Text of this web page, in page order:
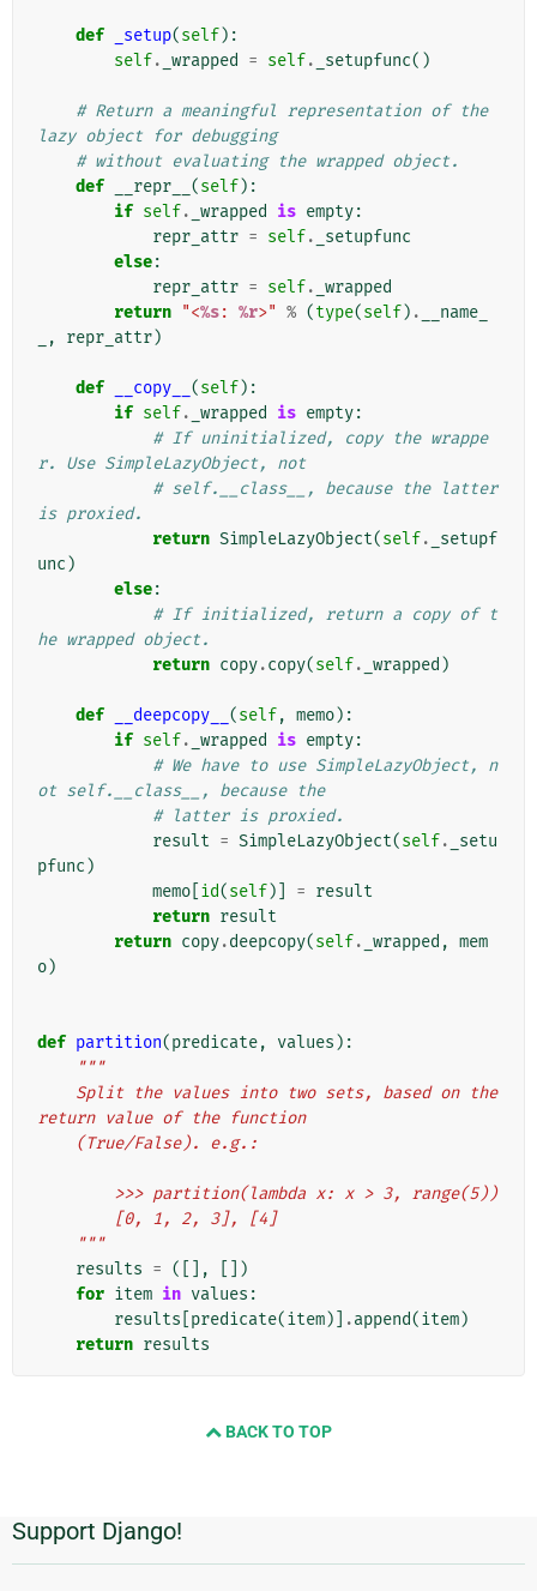
def _setup(self):
self. _wrapped = self. _setupfunc()
# Return a meaningful representation of the
lazy object for debugging
# without evaluating the wrapped object.
def
__repr__ (self):
if self. _wrapped is empty:
repr_attr = self.
_setupfunc
else:
repr_attr = self. _wrapped
return "<%s: %r>" % (type(self) .
__name_
, repr_attr)
def __copy__ (self):
if self. _wrapped is empty:
# If uninitialized, copy the wrappe
r. Use SimpleLazyObject, not
# self.__class__, because the latter
is proxied.
return SimpleLazyObject(self.
_setupf
unc )
else:
# If initialized, return a copy of t
he wrapped object.
return copy.copy(self. _wrapped )
def __deepcopy__ (self, memo):
if self. _wrapped is empty:
# We have to use SimpleLazyObject, n
ot self.__class__, because the
# latter is proxied.
result = SimpleLazyObject(self.
_setu
pfunc )
memo id(self)] = result
return result
return copy.deepcopy(self. _wrapped , mem
o)
def partition(predicate, values ):
"""
return value of the function
    (True/False). e.g.:
        >>> partition(lambda x: x > 3, range(5))
        [0, 1, 2, 3], [4]
    """
results = ([],
[])
for item in values :
results predicate(item)] .append(item)
return results
BACK TO TOP
Informações
Adicionais
Support Django!